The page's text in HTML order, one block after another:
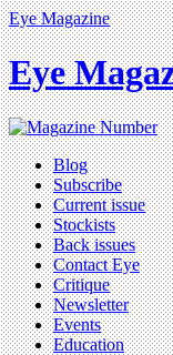
Eye Magazine
Eye
Blog
Subscribe
Current issue
Stockists
Back issues
Contact Eye
Critique
Newsletter
Events
Education